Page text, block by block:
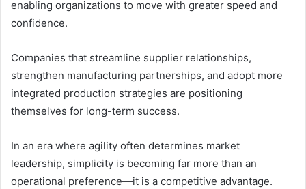
enabling organizations to move with greater speed and
confidence.
Companies that streamline supplier relationships,
strengthen manufacturing partnerships, and adopt more
integrated production strategies are positioning
themselves for long-term success.
In an era where agility often determines market
leadership, simplicity is becoming far more than an
operational preference—it is a competitive advantage.